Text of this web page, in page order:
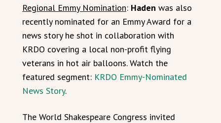
Regional Emmy Nomination: Haden was also
recently nominated for an Emmy Award for a
news story he shot in collaboration with
KRDO covering a local non-profit flying
veterans in hot air balloons. Watch the
featured segment: KRDO Emmy-Nominated
News Story.
The World Shakespeare Congress invited